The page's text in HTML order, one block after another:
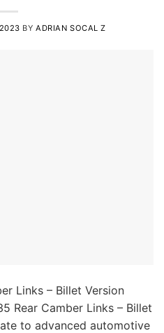
BYADRIAN SOCAL Z
Links – Billet Version
Rear Camber Links – Billet
to advanced automotive